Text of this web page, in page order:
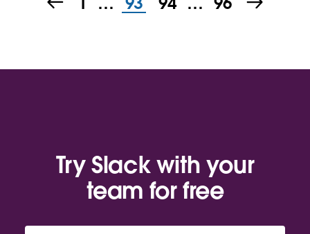
Try Slack with your
team for free